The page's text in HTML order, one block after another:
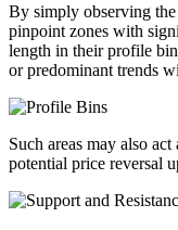
By simply observing the
pinpoint zones with
length in their profile
or predominant trends
Such areas may also
potential price reversal